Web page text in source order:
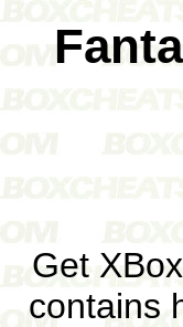
Get
contains